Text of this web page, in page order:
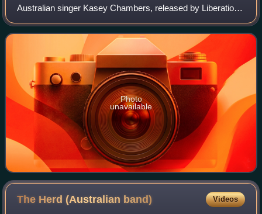
Australian singer Kasey Chambers, released by Liberation
Music in Australia on 17 September 2010. The album
peaked at number three on the Austra
Photo
unavailable
The Herd (Australian band) Videos